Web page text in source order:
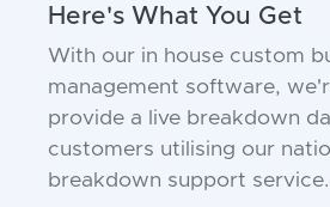
Here's What You Get
With our in house custom
management software,
provide a live breakdown
customers utilising our
breakdown support service.